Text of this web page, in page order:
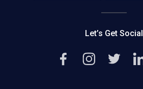
Let’s Get Social